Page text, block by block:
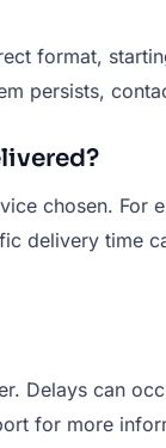
format,
persists,
chosen.
delivery
Delays can
for more